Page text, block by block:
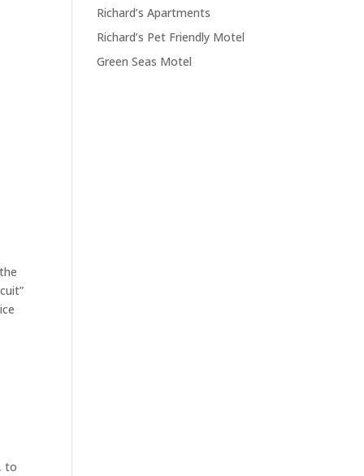
to
Richard’s Apartments
Richard’s Pet Friendly Motel
Green Seas Motel